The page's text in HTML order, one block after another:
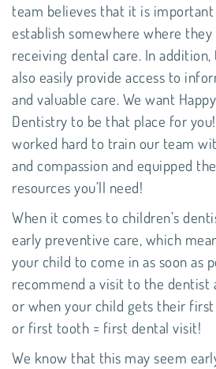
team believes that it is
establish somewhere where
receiving dental care. In addition,
also easily provide access to
and valuable care. We want
Dentistry to be that place for you!
worked hard to train our team
and compassion and equipped
resources you’ll need!
When it comes to children’s
early preventive care, which
your child to come in as soon as
recommend a visit to the dentist
or when your child gets their
or first tooth = first dental visit!
We know that this may seem